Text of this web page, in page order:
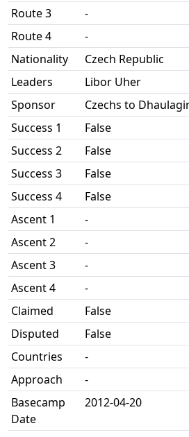
Route 3
-
Route 4
-
Nationality
Czech Republic
Leaders
Libor Uher
Sponsor
Czechs to
Success 1
False
Success 2
False
Success 3
False
Success 4
False
Ascent 1
-
Ascent 2
-
Ascent 3
-
Ascent 4
-
Claimed
False
Disputed
False
Countries
-
Approach
-
Basecamp
Date
2012-04-20